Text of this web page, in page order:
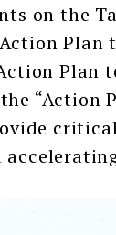
on the
Plan
Plan
“Action